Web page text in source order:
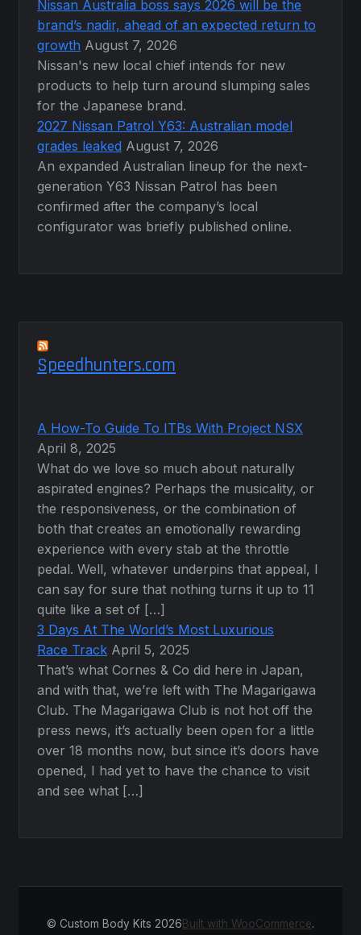
Nissan Australia boss says 2026 will be the
brand’s nadir, ahead of an expected return to
growth August 7, 2026
Nissan's new local chief intends for new
products to help turn around slumping sales
for the Japanese brand.
2027 Nissan Patrol Y63: Australian model
grades leaked August 7, 2026
An expanded Australian lineup for the next-
generation Y63 Nissan Patrol has been
confirmed after the company’s local
configurator was briefly published online.
Speedhunters.com
A How-To Guide To ITBs With Project NSX
April 8, 2025
What do we love so much about naturally
aspirated engines? Perhaps the musicality, or
the responsiveness, or the combination of
both that creates an emotionally rewarding
experience with every stab at the throttle
pedal. Well, whatever underpins that appeal, I
can say for sure that nothing turns it up to 11
quite like a set of […]
3 Days At The World’s Most Luxurious
Race Track April 5, 2025
That’s what Cornes & Co did here in Japan,
and with that, we’re left with The Magarigawa
Club. The Magarigawa Club is not hot off the
press news, it’s actually been open for a little
over 18 months now, but since it’s doors have
opened, I had yet to have the chance to visit
and see what […]
© Custom Body Kits 2026Built with WooCommerce.